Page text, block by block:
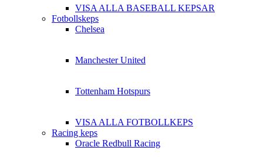
VISA ALLA BASEBALL KEPSAR
Fotbollskeps
Chelsea
Manchester United
Tottenham Hotspurs
VISA ALLA FOTBOLLKEPS
Racing keps
Oracle Redbull Racing